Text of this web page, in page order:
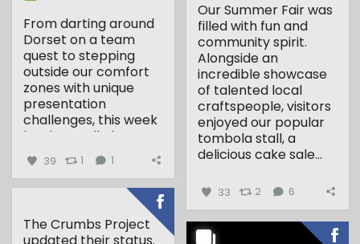
From darting around
Dorset on a team
quest to stepping
outside our comfort
zones with unique
presentation
challenges, this week
has been all about...
39 1 1
Our Summer Fair was
filled with fun and
community spirit.
Alongside an
incredible showcase
of talented local
craftspeople, visitors
enjoyed our popular
tombola stall, a
delicious cake sale...
33 2 6
The Crumbs Project